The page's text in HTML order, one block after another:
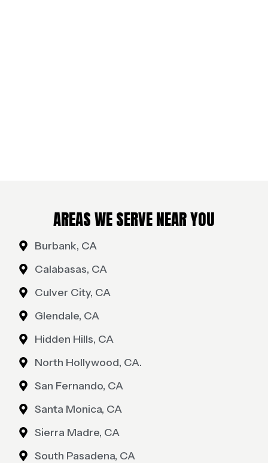
AREAS WE SERVE NEAR YOU
Burbank, CA
Calabasas, CA
Culver City, CA
Glendale, CA
Hidden Hills, CA
North Hollywood, CA.
San Fernando, CA
Santa Monica, CA
Sierra Madre, CA
South Pasadena, CA